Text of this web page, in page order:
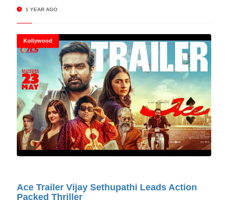
1 YEAR AGO
Kollywood
Ace Trailer Vijay Sethupathi Leads Action
Packed Thriller